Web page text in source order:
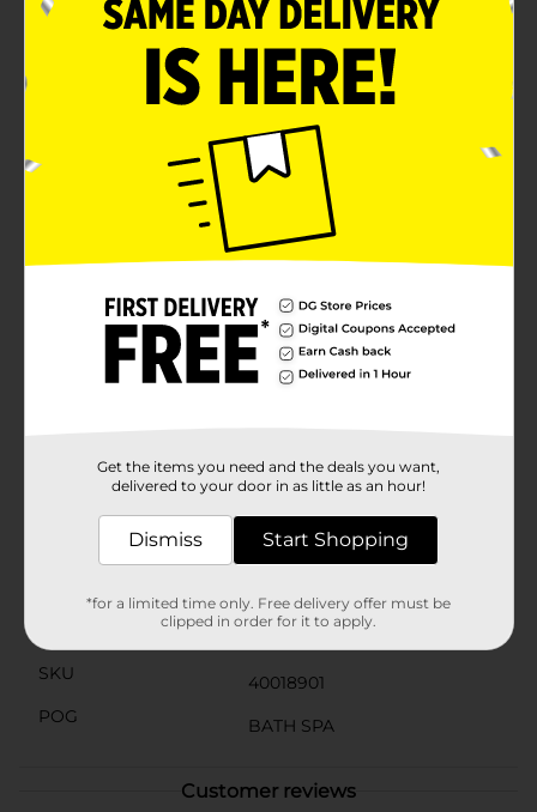
delightful pink hue. This plush headband is the perfect
accessory for keeping your hair neatly pulled back
while you cleanse, apply makeup, or indulge in a
relaxing face mask.The soft, absorbent fabric ensures
that not a single strand of hair gets in the way of your
bow design that adds a touch of cuteness to your
skincare regimen, making it both a functional and
fashionable item.Designed to fit comfortably around
your head, this headband is equipped with an elastic
band that stretches to accommodate various head
sizes. The gentle fabric is kind to your skin and hair,
preventing breakage and irritation.Whether you're
enjoying a spa day at home, the Studio Selection Face
Washing Headband is your go-to accessory for a
hassle-free experience. It's easy to wash and maintain,
ensuring it stays fresh and clean for repeated use.Add
Studio Selection
SKU
40018901
POG
BATH SPA
Customer reviews
Get the items you need and the deals you want,
delivered to your door in as little as an hour!
Dismiss Start Shopping
*for a limited time only. Free delivery offer must be
clipped in order for it to apply.